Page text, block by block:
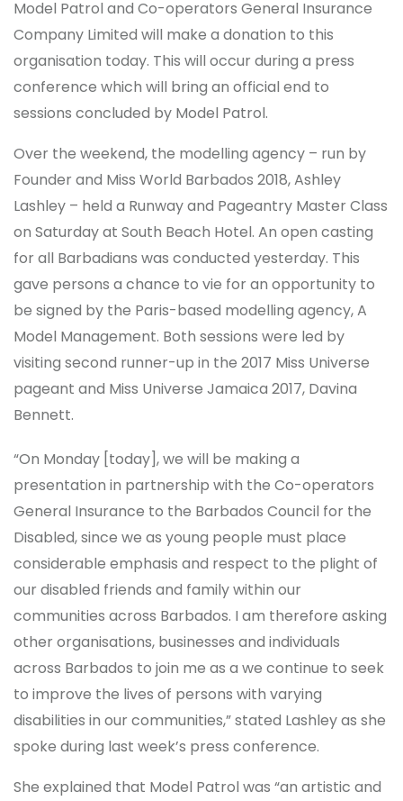
Model Patrol and Co-operators General Insurance
Company Limited will make a donation to this
organisation today. This will occur during a press
conference which will bring an official end to
sessions concluded by Model Patrol.
Over the weekend, the modelling agency – run by
Founder and Miss World Barbados 2018, Ashley
Lashley – held a Runway and Pageantry Master Class
on Saturday at South Beach Hotel. An open casting
for all Barbadians was conducted yesterday. This
gave persons a chance to vie for an opportunity to
be signed by the Paris-based modelling agency, A
Model Management. Both sessions were led by
visiting second runner-up in the 2017 Miss Universe
pageant and Miss Universe Jamaica 2017, Davina
Bennett.
“On Monday [today], we will be making a
presentation in partnership with the Co-operators
General Insurance to the Barbados Council for the
Disabled, since we as young people must place
considerable emphasis and respect to the plight of
our disabled friends and family within our
communities across Barbados. I am therefore asking
other organisations, businesses and individuals
across Barbados to join me as a we continue to seek
to improve the lives of persons with varying
disabilities in our communities,” stated Lashley as she
spoke during last week’s press conference.
She explained that Model Patrol was “an artistic and